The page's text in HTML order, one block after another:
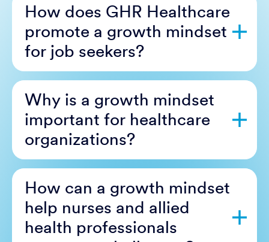
How does GHR Healthcare
promote a growth mindset
for job seekers?
Why is a growth mindset
important for healthcare
organizations?
How can a growth mindset
help nurses and allied
health professionals